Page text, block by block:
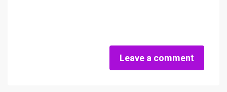
Leave a comment